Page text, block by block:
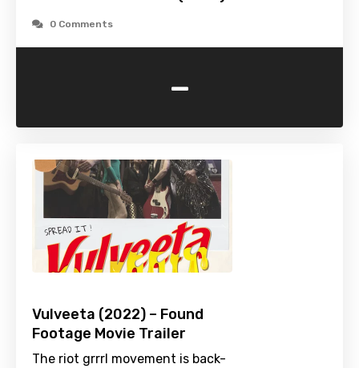
0 Comments
-
Vulveeta (2022) – Found
Footage Movie Trailer
The riot grrrl movement is back-